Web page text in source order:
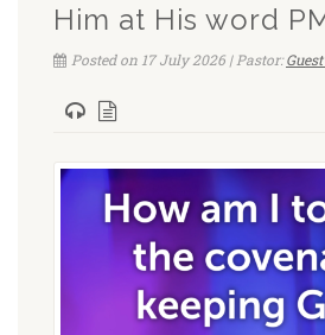
Him at His word
Posted on 17 July 2026 | Pastor: